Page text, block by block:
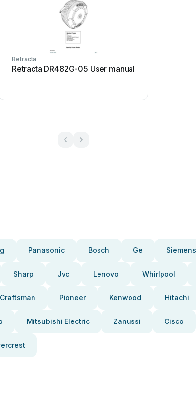
Retracta
Retracta DR482G-05 User manual
Panasonic Bosch Ge Siemens
Sharp Jvc Lenovo Whirlpool
Craftsman Pioneer Kenwood Hitachi
Mitsubishi Electric Zanussi Cisco